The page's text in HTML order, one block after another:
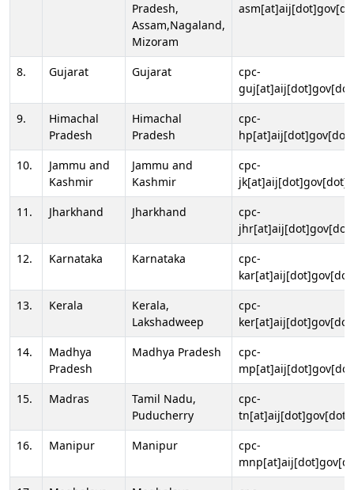
Pradesh,
Assam,Nagaland,
Mizoram
8. Gujarat Gujarat
cpc-
9.
Himachal
Pradesh
Himachal
Pradesh
cpc-
10.
Jammu and
Kashmir
Jammu and
Kashmir
cpc-
11.
Jharkhand Jharkhand
cpc-
12.
Karnataka Karnataka
cpc-
13.
Kerala
Kerala,
Lakshadweep
cpc-
14.
Madhya
Pradesh
Madhya Pradesh
cpc-
15.
Madras
Tamil Nadu,
Puducherry
cpc-
16.
Manipur Manipur
cpc-